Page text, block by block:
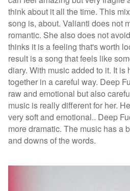
think about it all the time. This
song is, about. Valianti does not
romantic. She also does not
thinks it is a feeling that's worth
result is a song that feels like
diary. With music added to it. It
together in a careful way. Deep
raw and emotional but also
music is really different for her.
very soft and emotional.. Deep
more dramatic. The music has a
and downs of the words.